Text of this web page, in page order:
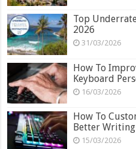
Top
2026
31/03/2026
How To
Keyboard
16/03/2026
How To
Better
15/03/2026